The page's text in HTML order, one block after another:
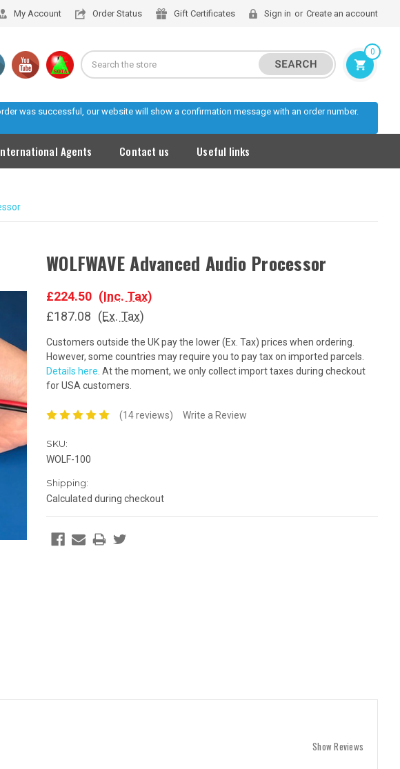
My Account Order Status Gift Certificates Sign in or Create an account
Search
0
was successful, our website will show a confirmation message with an order number.
Agents Contact us Useful links
WOLFWAVE Advanced Audio Processor
£224.50 (Inc. Tax)
£187.08 (Ex. Tax)
Customers outside the UK pay the lower (Ex. Tax) prices when ordering.
However, some countries may require you to pay tax on imported parcels.
Details here . At the moment, we only collect import taxes during checkout
for USA customers.
(14 reviews) Write a Review
SKU:
WOLF-100
Shipping:
Calculated during checkout
Show Reviews